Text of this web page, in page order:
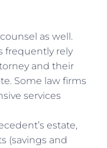
as well.
frequently rely
and their
Some law firms
services
estate,
(savings and